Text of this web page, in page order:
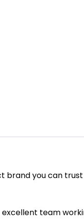
brand you can
team